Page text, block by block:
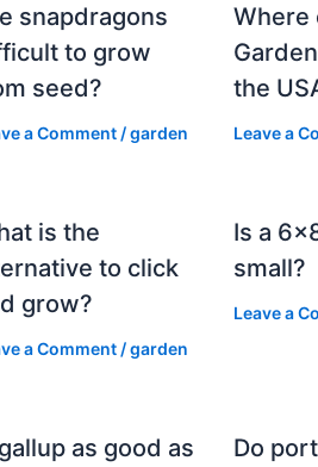
snapdragons
to grow
seed?
a Comment /garden
Where
the
Leave a
is the
to click
grow?
a Comment /garden
Is a
small?
Leave a
as good as
Do